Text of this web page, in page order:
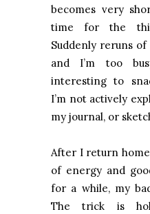
becomes very
time for the
Suddenly reruns of
and I’m too
interesting to
I’m not actively
my journal, or
After I return
of energy and
for a while, my
The trick is